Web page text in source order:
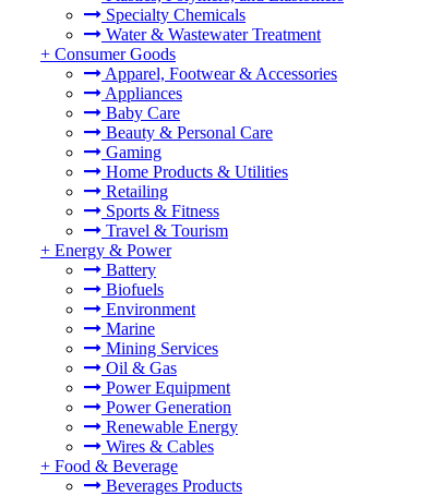
Specialty Chemicals
Water & Wastewater Treatment
+ Consumer Goods
Apparel, Footwear & Accessories
Appliances
Baby Care
Beauty & Personal Care
Gaming
Home Products & Utilities
Retailing
Sports & Fitness
Travel & Tourism
+ Energy & Power
Battery
Biofuels
Environment
Marine
Mining Services
Oil & Gas
Power Equipment
Power Generation
Renewable Energy
Wires & Cables
+ Food & Beverage
Beverages Products